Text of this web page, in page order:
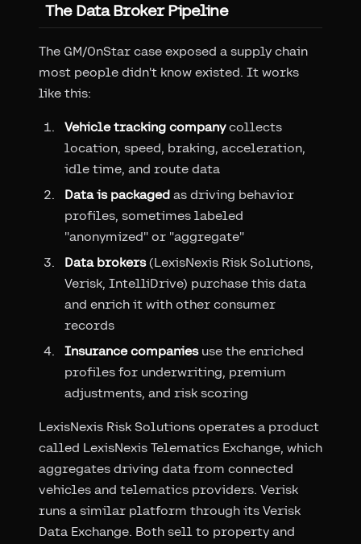
The Data Broker Pipeline
The GM/OnStar case exposed a supply chain
most people didn't know existed. It works
like this:
Vehicle tracking companycollects
location, speed, braking, acceleration,
idle time, and route data
Data is packaged as driving behavior
profiles, sometimes labeled
"anonymized" or "aggregate"
Data brokers(LexisNexis Risk Solutions,
Verisk, IntelliDrive) purchase this data
and enrich it with other consumer
records
Insurance companiesuse the enriched
profiles for underwriting, premium
adjustments, and risk scoring
LexisNexis Risk Solutions operates a product
called LexisNexis Telematics Exchange, which
aggregates driving data from connected
vehicles and telematics providers. Verisk
runs a similar platform through its Verisk
Data Exchange. Both sell to property and